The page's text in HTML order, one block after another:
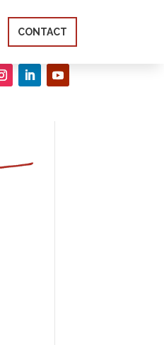
CONTACT